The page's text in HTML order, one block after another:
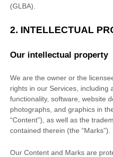
(GLBA).
2. INTELLECTUAL
Our intellectual property
We are the owner or the
rights in our Services, including
functionality, software, website
photographs, and graphics in
“Content”), as well as the
contained therein (the “Marks”).
Our Content and Marks are